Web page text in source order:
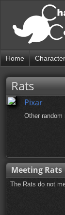
Home
Rats
Pixar
Other random
Meeting Rats
The Rats do not